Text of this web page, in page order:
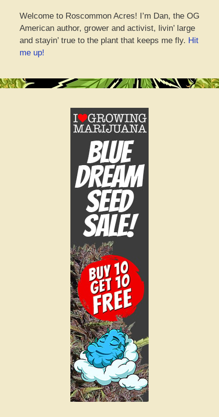
Welcome to Roscommon Acres! I’m Dan, the OG
American author, grower and activist, livin’ large
and stayin’ true to the plant that keeps me fly. Hit
me up!